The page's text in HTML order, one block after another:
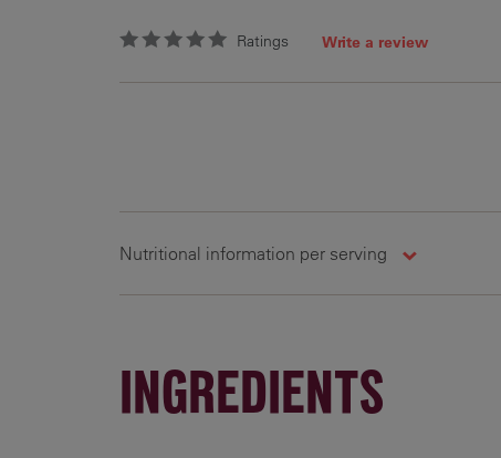
Ratings Write a review
Nutritional information per serving
INGREDIENTS